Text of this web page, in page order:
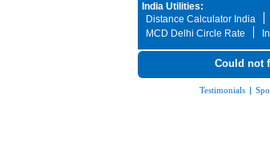
India Utilities:
Distance Calculator India
MCD Delhi Circle Rate
Could not
Testimonials |